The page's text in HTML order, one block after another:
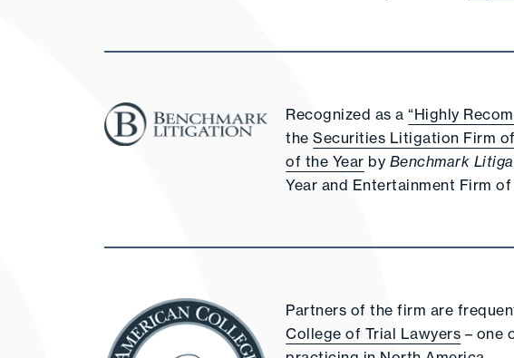
Recognized as a“Highly
theSecurities Litigation Firm
of the Year by Benchmark
Year and Entertainment Firm
Partners of the firm are
College of Trial Lawyers – one